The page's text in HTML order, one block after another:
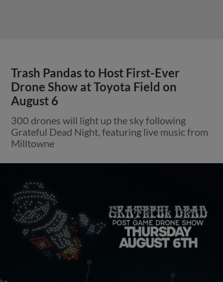
Trash Pandas to Host First-Ever
Drone Show at Toyota Field on
August 6
300 drones will light up the sky following
Grateful Dead Night, featuring live music from
Milltowne